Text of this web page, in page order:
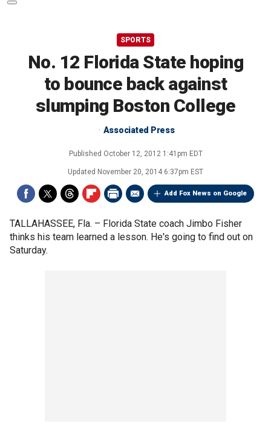
SPORTS
No. 12 Florida State hoping
to bounce back against
slumping Boston College
Associated Press
Published October 12, 2012 1:41pm EDT
Updated November 20, 2014 6:37pm EST
Add Fox News on Google
TALLAHASSEE, Fla. – Florida State coach Jimbo Fisher
thinks his team learned a lesson. He's going to find out on
Saturday.